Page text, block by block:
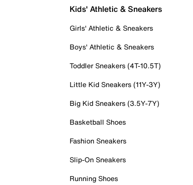
Kids' Athletic & Sneakers
Girls' Athletic & Sneakers
Boys' Athletic & Sneakers
Toddler Sneakers (4T-10.5T)
Little Kid Sneakers (11Y-3Y)
Big Kid Sneakers (3.5Y-7Y)
Basketball Shoes
Fashion Sneakers
Slip-On Sneakers
Running Shoes